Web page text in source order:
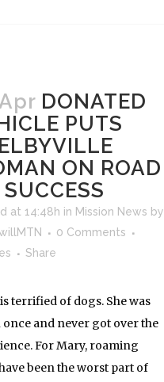
DONATED
PUTS
ON ROAD
at 14:48h in Mission News by
0 Comments
Share
terrified of dogs. She was
and never got over the
For Mary, roaming
been the worst part of